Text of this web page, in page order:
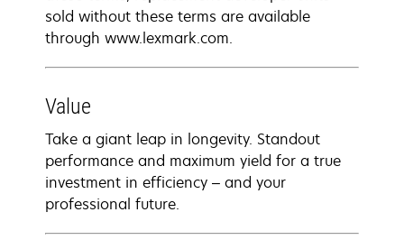
sold without these terms are available
through www.lexmark.com.
Value
Take a giant leap in longevity. Standout
performance and maximum yield for a true
investment in efficiency – and your
professional future.